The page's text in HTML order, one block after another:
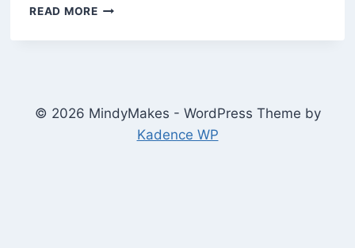
READ MOREHOW
DOWNLOAD
THE
MINDYMAKES
LIBRARY
© 2026 MindyMakes - WordPress Theme by
Kadence WP